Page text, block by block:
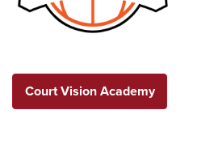
Court Vision Academy